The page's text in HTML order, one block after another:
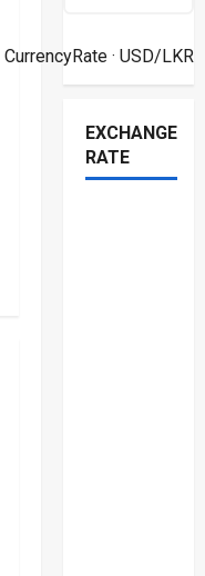
CurrencyRate· USD/LKR
EXCHANGE
RATE